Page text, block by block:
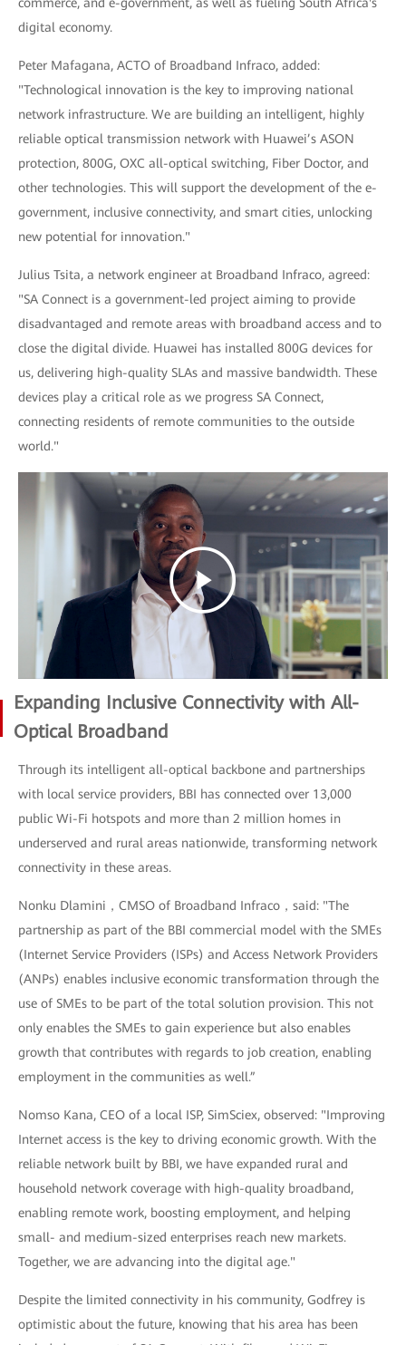
commerce, and e-government, as well as fueling South Africa's
digital economy.
Peter Mafagana, ACTO of Broadband Infraco, added:
"Technological innovation is the key to improving national
network infrastructure. We are building an intelligent, highly
reliable optical transmission network with Huawei’s ASON
protection, 800G, OXC all-optical switching, Fiber Doctor, and
other technologies. This will support the development of the e-
government, inclusive connectivity, and smart cities, unlocking
new potential for innovation."
Julius Tsita, a network engineer at Broadband Infraco, agreed:
"SA Connect is a government-led project aiming to provide
disadvantaged and remote areas with broadband access and to
close the digital divide. Huawei has installed 800G devices for
us, delivering high-quality SLAs and massive bandwidth. These
devices play a critical role as we progress SA Connect,
connecting residents of remote communities to the outside
world."
Expanding Inclusive Connectivity with All-
Optical Broadband
Through its intelligent all-optical backbone and partnerships
with local service providers, BBI has connected over 13,000
public Wi-Fi hotspots and more than 2 million homes in
underserved and rural areas nationwide, transforming network
connectivity in these areas.
Nonku Dlamini，CMSO of Broadband Infraco，said: "The
partnership as part of the BBI commercial model with the SMEs
(Internet Service Providers (ISPs) and Access Network Providers
(ANPs) enables inclusive economic transformation through the
use of SMEs to be part of the total solution provision. This not
only enables the SMEs to gain experience but also enables
growth that contributes with regards to job creation, enabling
employment in the communities as well.”
Nomso Kana, CEO of a local ISP, SimSciex, observed: "Improving
Internet access is the key to driving economic growth. With the
reliable network built by BBI, we have expanded rural and
household network coverage with high-quality broadband,
enabling remote work, boosting employment, and helping
small- and medium-sized enterprises reach new markets.
Together, we are advancing into the digital age."
Despite the limited connectivity in his community, Godfrey is
optimistic about the future, knowing that his area has been